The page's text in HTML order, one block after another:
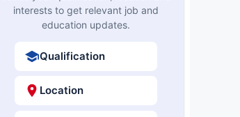
interests to get relevant job and
education updates.
Qualification
Location